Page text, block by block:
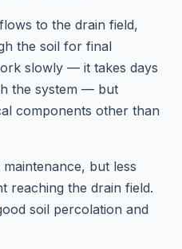
to the drain field,
the soil for final
slowly — it takes days
the system — but
components other than
but less
reaching the drain field.
soil percolation and